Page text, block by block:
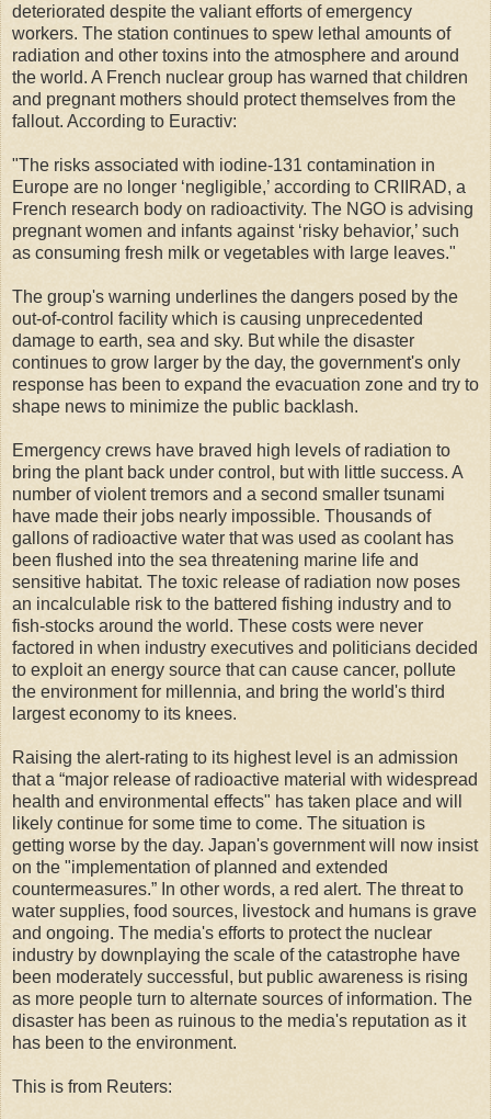
deteriorated despite the valiant efforts of emergency
workers. The station continues to spew lethal amounts of
radiation and other toxins into the atmosphere and around
the world. A French nuclear group has warned that children
and pregnant mothers should protect themselves from the
fallout. According to Euractiv:
"The risks associated with iodine-131 contamination in
Europe are no longer ‘negligible,’ according to CRIIRAD, a
French research body on radioactivity. The NGO is advising
pregnant women and infants against ‘risky behavior,’ such
as consuming fresh milk or vegetables with large leaves."
The group's warning underlines the dangers posed by the
out-of-control facility which is causing unprecedented
damage to earth, sea and sky. But while the disaster
continues to grow larger by the day, the government's only
response has been to expand the evacuation zone and try to
shape news to minimize the public backlash.
Emergency crews have braved high levels of radiation to
bring the plant back under control, but with little success. A
number of violent tremors and a second smaller tsunami
have made their jobs nearly impossible. Thousands of
gallons of radioactive water that was used as coolant has
been flushed into the sea threatening marine life and
sensitive habitat. The toxic release of radiation now poses
an incalculable risk to the battered fishing industry and to
fish-stocks around the world. These costs were never
factored in when industry executives and politicians decided
to exploit an energy source that can cause cancer, pollute
the environment for millennia, and bring the world's third
largest economy to its knees.
Raising the alert-rating to its highest level is an admission
that a “major release of radioactive material with widespread
health and environmental effects" has taken place and will
likely continue for some time to come. The situation is
getting worse by the day. Japan's government will now insist
on the "implementation of planned and extended
countermeasures.” In other words, a red alert. The threat to
water supplies, food sources, livestock and humans is grave
and ongoing. The media's efforts to protect the nuclear
industry by downplaying the scale of the catastrophe have
been moderately successful, but public awareness is rising
as more people turn to alternate sources of information. The
disaster has been as ruinous to the media's reputation as it
has been to the environment.
This is from Reuters: